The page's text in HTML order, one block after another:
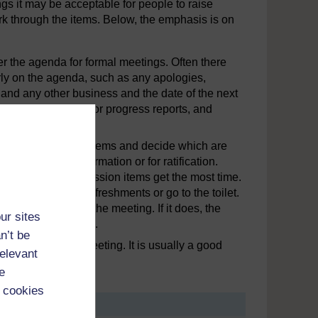
sites
be
it may be acceptable for people to raise
through the items. Below, the emphasis is on
the agenda for formal meetings. Often there
on the agenda, such as any apologies,
any other business and the date of the next
such as financial or progress reports, and
go through the items and decide which are
are just for information or for ratification.
important discussion items get the most time.
can get refreshments or go to the toilet.
available for the meeting. If it does, the
need revising.
advance of the meeting. It is usually a good